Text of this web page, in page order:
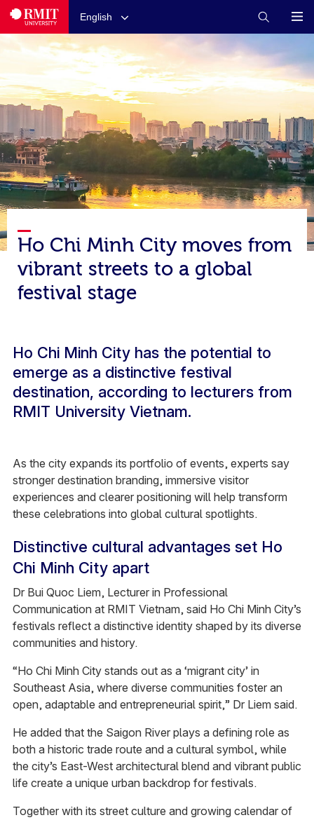
English
Ho Chi Minh City moves from
vibrant streets to a global
festival stage
Ho Chi Minh City has the potential to
emerge as a distinctive festival
destination, according to lecturers from
RMIT University Vietnam.
As the city expands its portfolio of events, experts say
stronger destination branding, immersive visitor
experiences and clearer positioning will help transform
these celebrations into global cultural spotlights.
Distinctive cultural advantages set Ho
Chi Minh City apart
Dr Bui Quoc Liem, Lecturer in Professional
Communication at RMIT Vietnam, said Ho Chi Minh City’s
festivals reflect a distinctive identity shaped by its diverse
communities and history.
“Ho Chi Minh City stands out as a ‘migrant city’ in
Southeast Asia, where diverse communities foster an
open, adaptable and entrepreneurial spirit,” Dr Liem said.
He added that the Saigon River plays a defining role as
both a historic trade route and a cultural symbol, while
the city’s East-West architectural blend and vibrant public
life create a unique urban backdrop for festivals.
Together with its street culture and growing calendar of